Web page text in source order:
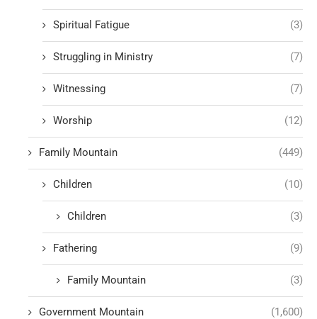
Spiritual Fatigue (3)
Struggling in Ministry (7)
Witnessing (7)
Worship (12)
Family Mountain (449)
Children (10)
Children (3)
Fathering (9)
Family Mountain (3)
Government Mountain (1,600)